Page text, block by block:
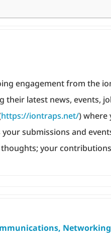
engagement from the
their latest news, events,
https://iontraps.net/) where
submissions and
your